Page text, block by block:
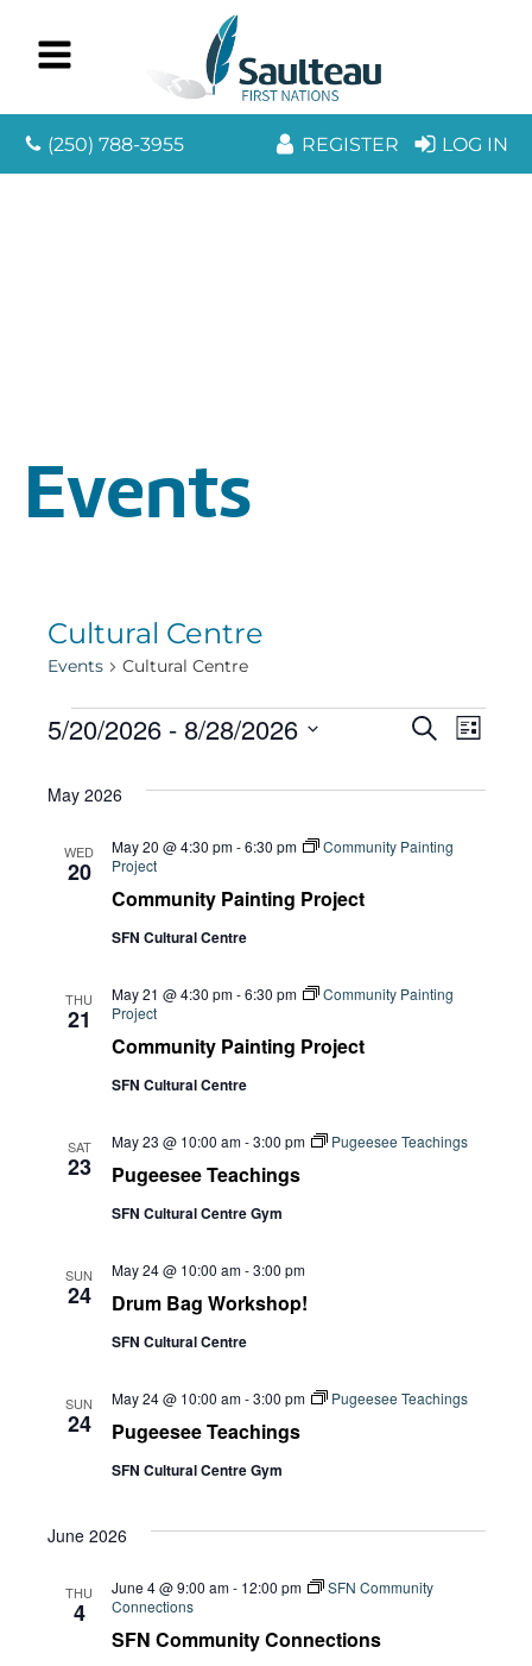
(250) 788-3955 REGISTER LOG IN
Events
Cultural Centre
Events Cultural Centre
Events Search
List
5/20/2026 - 8/28/2026
date.
May 2026
WED
20
Community Painting Project
May 20 @ 4:30 pm-6:30 pm
Community Painting
Project
SFN Cultural Centre
THU
21
Community Painting Project
May 21 @ 4:30 pm-6:30 pm
Community Painting
Project
SFN Cultural Centre
SAT
23 Pugeesee Teachings
May 23 @ 10:00 am-3:00 pm Pugeesee Teachings
SFN Cultural Centre Gym
SUN
24 Drum Bag Workshop!
May 24 @ 10:00 am-3:00 pm
SFN Cultural Centre
SUN
24 Pugeesee Teachings
May 24 @ 10:00 am-3:00 pm Pugeesee Teachings
SFN Cultural Centre Gym
June 2026
THU
4
SFN Community Connections
June 4 @ 9:00 am- 12:00 pm
SFN Community
Connections